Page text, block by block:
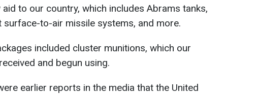
to our country, which includes Abrams tanks,
surface-to-air missile systems, and more.
included cluster munitions, which our
and begun using.
earlier reports in the media that the United